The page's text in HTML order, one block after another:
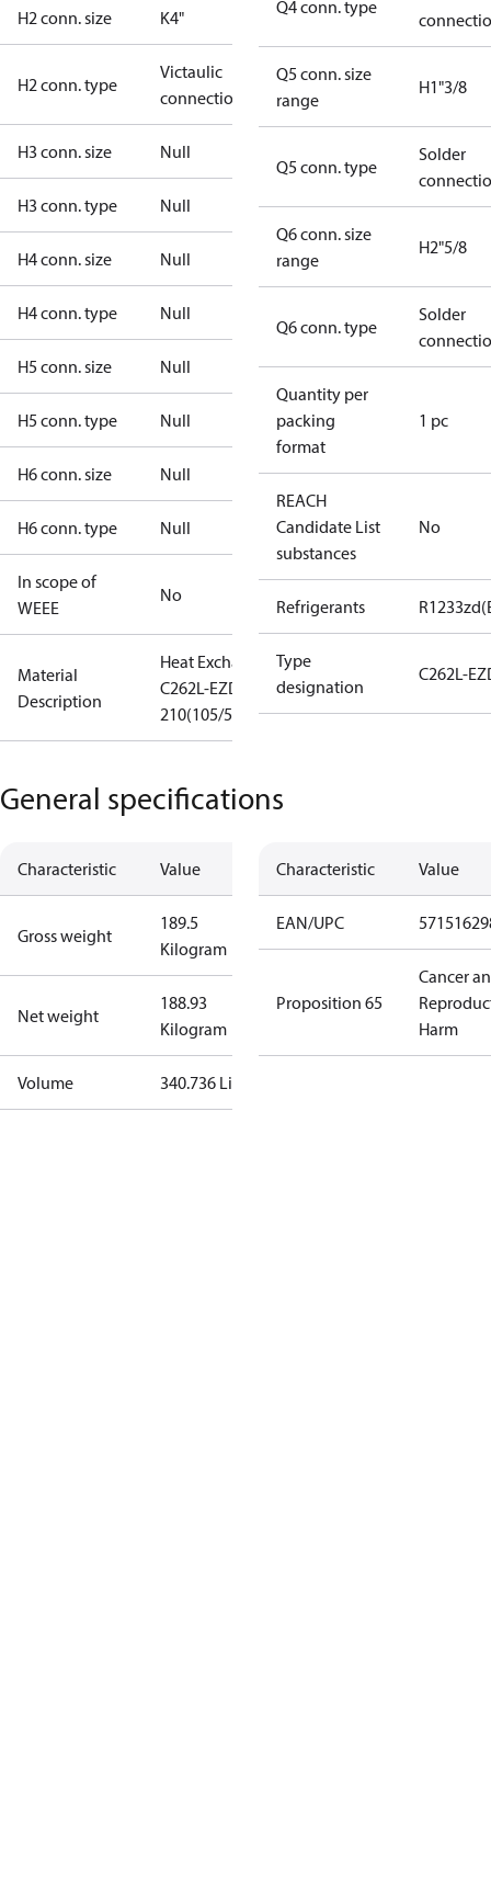
H2 conn. size K4"
H2 conn. type
Victaulic
connection
H3 conn. size Null
H3 conn. type Null
H4 conn. size Null
H4 conn. type Null
H5 conn. size Null
H5 conn. type Null
H6 conn. size Null
H6 conn. type Null
In scope of
WEEE
No
Material
Description
Heat Exchanger
C262L-EZD-
210(105/52+52)
Q4 conn. type
Q5 conn. size
range
H1"3/8
Q5 conn. type
Solder
Q6 conn. size
range
H2"5/8
Q6 conn. type
Solder
Quantity per
packing
format
1 pc
REACH
Candidate List
substances
No
Refrigerants
Type
designation
C262L-
General specifications
Characteristic Value
Gross weight
189.5
Kilogram
Net weight
188.93
Kilogram
Volume 340.736 Liter
Characteristic Value
EAN/UPC
Proposition 65
Cancer
Harm